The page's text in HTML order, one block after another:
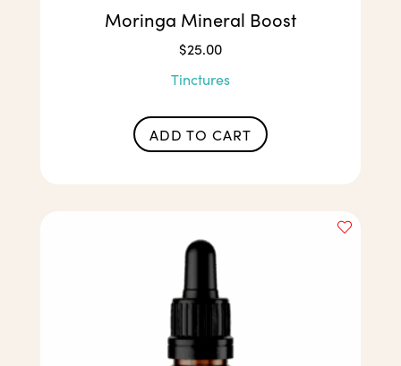
Moringa Mineral Boost
$25.00
Tinctures
ADD TO CART